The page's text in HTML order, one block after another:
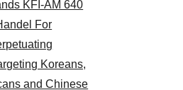
KFI-AM 640
For
Koreans,
and Chinese